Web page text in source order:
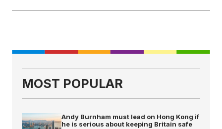
MOST POPULAR
Andy Burnham must lead on Hong Kong if
he is serious about keeping Britain safe